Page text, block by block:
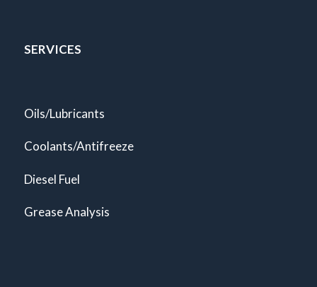
SERVICES
Oils/Lubricants
Coolants/Antifreeze
Diesel Fuel
Grease Analysis